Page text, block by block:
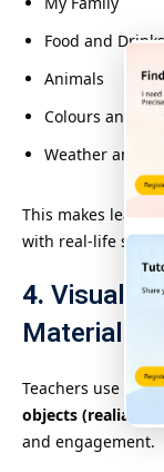
Food and Drinks
Animals
Colours and
Weather and
This makes
with real-life
4. Visuals
Materials
Teachers use
objects (realia)
,
and engagement.